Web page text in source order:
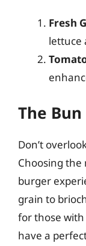
Fresh
lettuce
The
Don’t
Choosing
burger
grain to
for those
have a